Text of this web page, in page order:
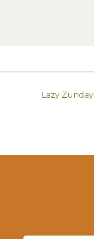
Lazy Zunday